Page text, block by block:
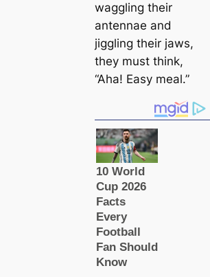
waggling their
antennae and
jiggling their jaws,
they must think,
“Aha! Easy meal.”